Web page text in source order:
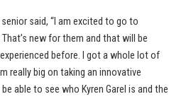
said, “I am excited to go to
new for them and that will be
before. I got a whole lot of
really big on taking an innovative
able to see who Kyren Garel is and the